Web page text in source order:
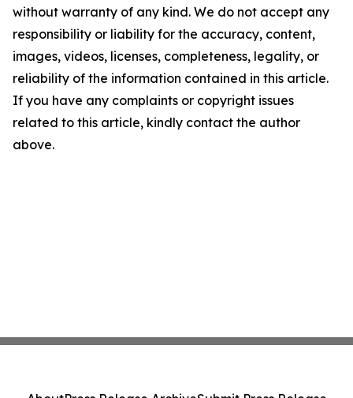
without warranty of any kind. We do not accept any
responsibility or liability for the accuracy, content,
images, videos, licenses, completeness, legality, or
reliability of the information contained in this article.
If you have any complaints or copyright issues
related to this article, kindly contact the author
above.